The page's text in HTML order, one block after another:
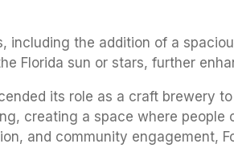
including the addition of a
Florida sun or stars, further
its role as a craft brewery
creating a space where
and community engagement,